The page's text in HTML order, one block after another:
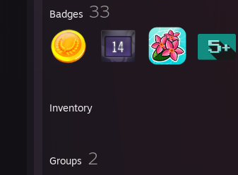
Badges 33
Inventory
Groups 2